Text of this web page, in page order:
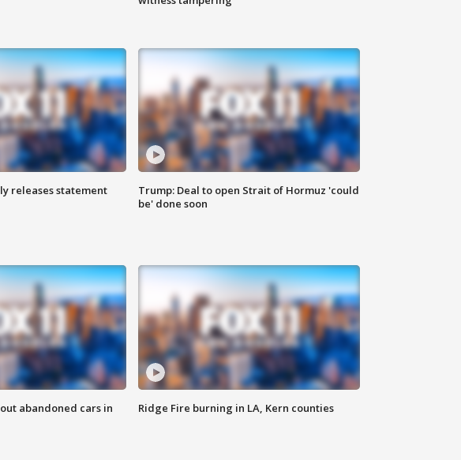
releases statement
Trump: Deal to open Strait of Hormuz 'could
be' done soon
abandoned cars in
Ridge Fire burning in LA, Kern counties